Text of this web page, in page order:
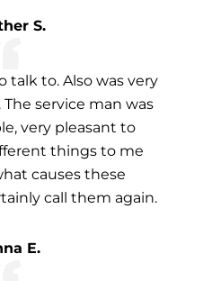
S.
talk to. Also was very
service man was
very pleasant to
things to me
causes these
call them again.
E.